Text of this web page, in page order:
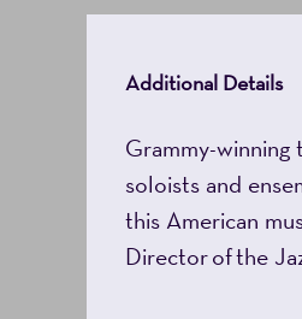
Additional Details
Grammy-
soloists and
this American
Director of the